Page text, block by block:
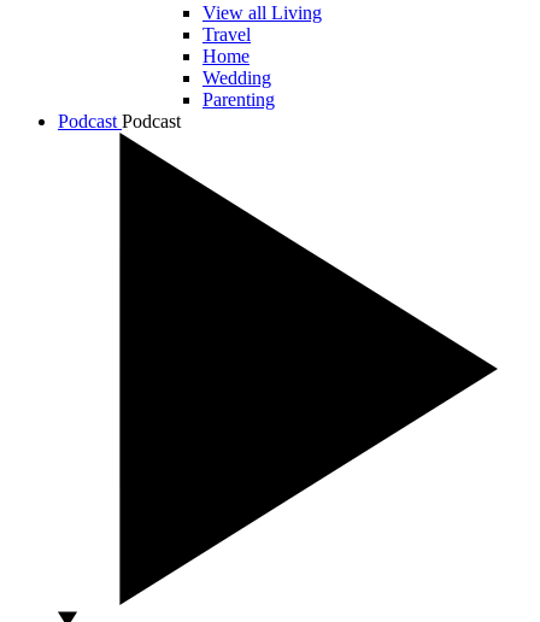
View all Living
Travel
Home
Wedding
Parenting
Podcast Podcast